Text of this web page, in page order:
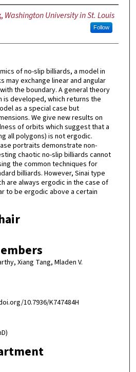
, Washington University in St. Louis
Follow
of no-slip billiards, a model in
may exchange linear and angular
the boundary. A general theory
is developed, which returns the
as a special case but
We give new results on
of orbits which suggest that a
all polygons) is not ergodic.
portraits demonstrate non-
chaotic no-slip billiards cannot
the common techniques for
billiards. However, Sinai type
are always ergodic in the case of
to be ergodic above a certain
Xiang Tang, Mladen V.
10.7936/K747484H